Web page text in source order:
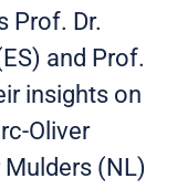
Prof. Dr.
and Prof.
insights on
Oliver
(NL)